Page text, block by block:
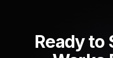
Ready to